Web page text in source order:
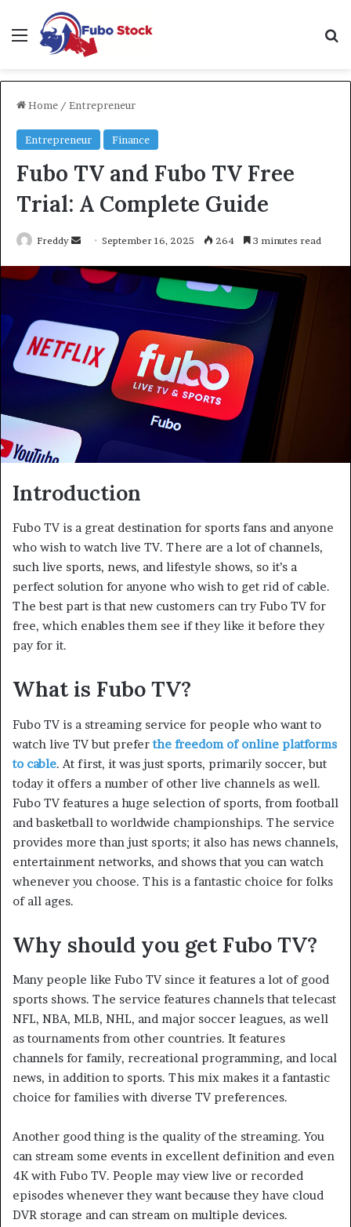
Menu
Home / Entrepreneur
Entrepreneur Finance
Fubo TV and Fubo TV Free
Trial: A Complete Guide
Freddy
Send
email
September 16, 2025 264 3 minutes read
Introduction
Fubo TV is a great destination for sports fans and anyone
who wish to watch live TV. There are a lot of channels,
such live sports, news, and lifestyle shows, so it’s a
perfect solution for anyone who wish to get rid of cable.
The best part is that new customers can try Fubo TV for
free, which enables them see if they like it before they
pay for it.
What is Fubo TV?
Fubo TV is a streaming service for people who want to
watch live TV but preferthe freedom of online platforms
to cable. At first, it was just sports, primarily soccer, but
today it offers a number of other live channels as well.
Fubo TV features a huge selection of sports, from football
and basketball to worldwide championships. The service
provides more than just sports; it also has news channels,
entertainment networks, and shows that you can watch
whenever you choose. This is a fantastic choice for folks
of all ages.
Why should you get Fubo TV?
Many people like Fubo TV since it features a lot of good
sports shows. The service features channels that telecast
NFL, NBA, MLB, NHL, and major soccer leagues, as well
as tournaments from other countries. It features
channels for family, recreational programming, and local
news, in addition to sports. This mix makes it a fantastic
choice for families with diverse TV preferences.
Another good thing is the quality of the streaming. You
can stream some events in excellent definition and even
4K with Fubo TV. People may view live or recorded
episodes whenever they want because they have cloud
DVR storage and can stream on multiple devices.